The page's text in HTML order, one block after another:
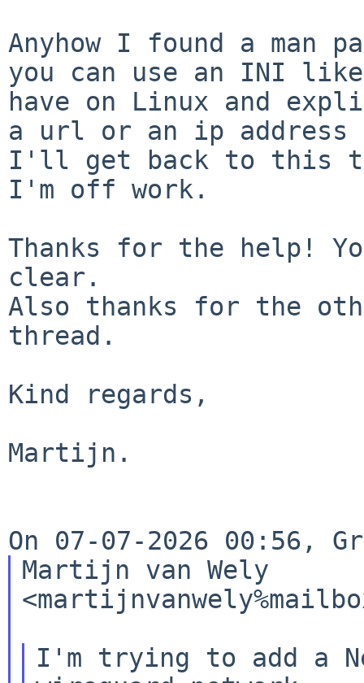
Anyhow I found a man
you can use an INI
have on Linux and
a url or an ip
I'll get back to this
I'm off work.
Thanks for the help!
clear.
Also thanks for the
thread.
Kind regards,
Martijn.
Martijn van Wely
I'm trying to add a